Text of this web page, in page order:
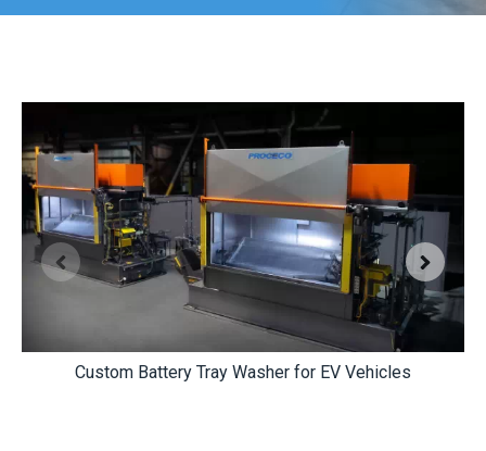
Custom Battery Tray Washer for EV Vehicles